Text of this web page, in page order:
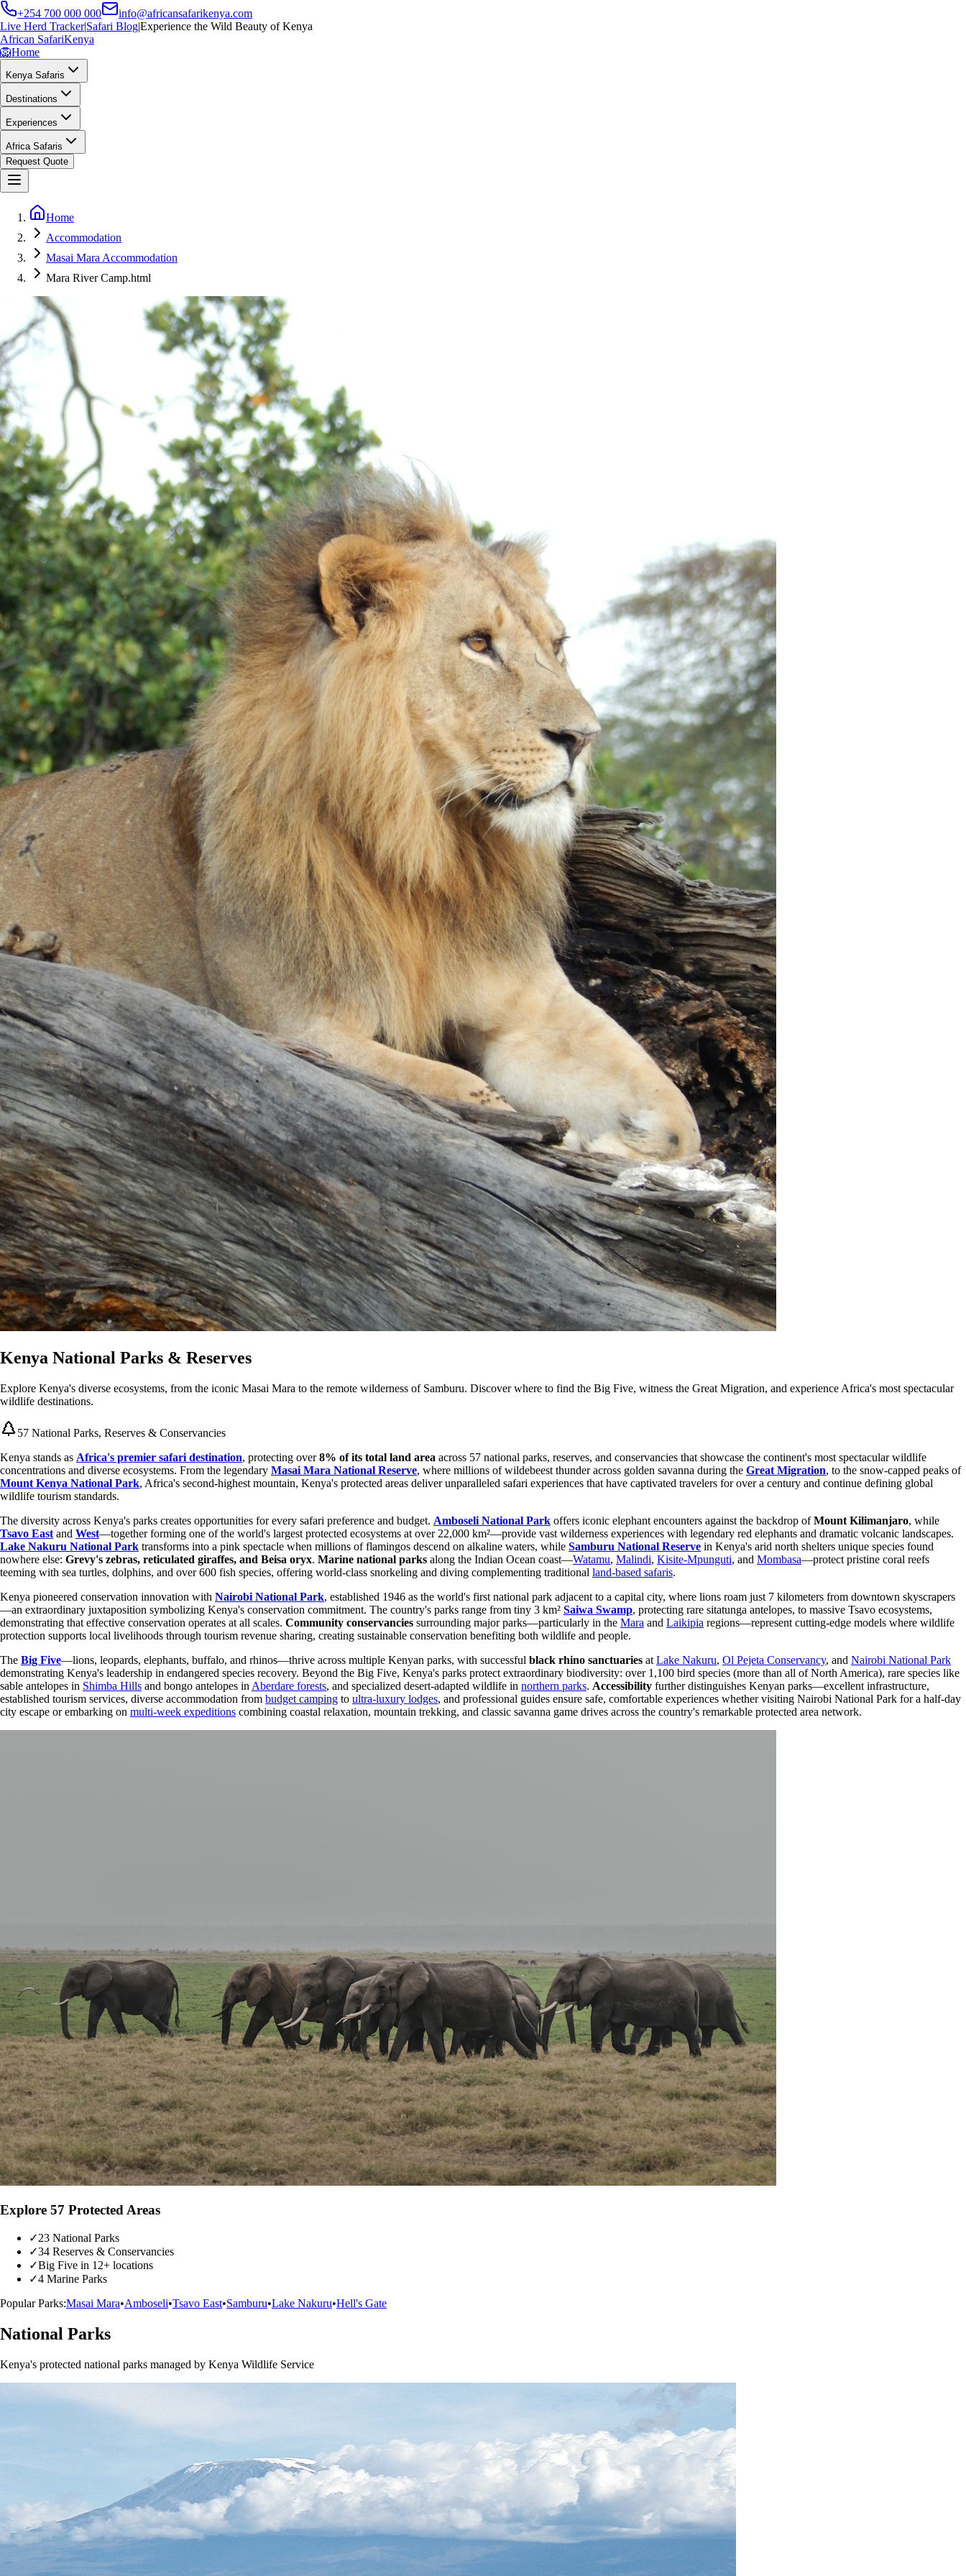
+254 700 000 000
info@africansafarikenya.com
Live Herd Tracker|Safari Blog|Experience the Wild Beauty of Kenya
African SafariKenya
🦁Home
Kenya Safaris
Destinations
Experiences
Africa Safaris
Request Quote
Home
Accommodation
Masai Mara Accommodation
Mara River Camp.html
Kenya National Parks & Reserves
Explore Kenya's diverse ecosystems, from the iconic Masai Mara to the remote wilderness of Samburu. Discover where to find the Big Five, witness the Great Migration, and experience Africa's most spectacular
wildlife destinations.
57 National Parks, Reserves & Conservancies
Kenya stands as Africa's premier safari destination, protecting over8% of its total land area across 57 national parks, reserves, and conservancies that showcase the continent's most spectacular wildlife
concentrations and diverse ecosystems. From the legendary Masai Mara National Reserve, where millions of wildebeest thunder across golden savanna during the Great Migration, to the snow-capped peaks of
Mount Kenya National Park, Africa's second-highest mountain, Kenya's protected areas deliver unparalleled safari experiences that have captivated travelers for over a century and continue defining global
wildlife tourism standards.
The diversity across Kenya's parks creates opportunities for every safari preference and budget. Amboseli National Park offers iconic elephant encounters against the backdrop ofMount Kilimanjaro, while
Tsavo East and West—together forming one of the world's largest protected ecosystems at over 22,000 km²—provide vast wilderness experiences with legendary red elephants and dramatic volcanic landscapes.
Lake Nakuru National Park transforms into a pink spectacle when millions of flamingos descend on alkaline waters, while Samburu National Reserve in Kenya's arid north shelters unique species found
nowhere else: Grevy's zebras, reticulated giraffes, and Beisa oryx. Marine national parks along the Indian Ocean coast—Watamu, Malindi, Kisite-Mpunguti, and Mombasa—protect pristine coral reefs
teeming with sea turtles, dolphins, and over 600 fish species, offering world-class snorkeling and diving complementing traditional land-based safaris.
Kenya pioneered conservation innovation with Nairobi National Park, established 1946 as the world's first national park adjacent to a capital city, where lions roam just 7 kilometers from downtown skyscrapers
—an extraordinary juxtaposition symbolizing Kenya's conservation commitment. The country's parks range from tiny 3 km² Saiwa Swamp, protecting rare sitatunga antelopes, to massive Tsavo ecosystems,
demonstrating that effective conservation operates at all scales. Community conservancies surrounding major parks—particularly in the Mara and Laikipia regions—represent cutting-edge models where wildlife
protection supports local livelihoods through tourism revenue sharing, creating sustainable conservation benefiting both wildlife and people.
The Big Five—lions, leopards, elephants, buffalo, and rhinos—thrive across multiple Kenyan parks, with successful black rhino sanctuaries at Lake Nakuru, Ol Pejeta Conservancy, and Nairobi National Park
demonstrating Kenya's leadership in endangered species recovery. Beyond the Big Five, Kenya's parks protect extraordinary biodiversity: over 1,100 bird species (more than all of North America), rare species like
sable antelopes in Shimba Hills and bongo antelopes in Aberdare forests, and specialized desert-adapted wildlife in northern parks. Accessibility further distinguishes Kenyan parks—excellent infrastructure,
established tourism services, diverse accommodation from budget camping to ultra-luxury lodges, and professional guides ensure safe, comfortable experiences whether visiting Nairobi National Park for a half-day
city escape or embarking on multi-week expeditions combining coastal relaxation, mountain trekking, and classic savanna game drives across the country's remarkable protected area network.
Explore 57 Protected Areas
✓23 National Parks
✓34 Reserves & Conservancies
✓Big Five in 12+ locations
✓4 Marine Parks
Popular Parks:Masai Mara•Amboseli•Tsavo East•Samburu•Lake Nakuru•Hell's Gate
National Parks
Kenya's protected national parks managed by Kenya Wildlife Service